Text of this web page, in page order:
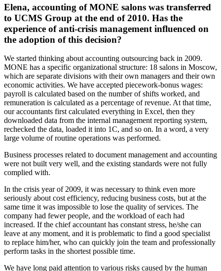
Elena, accounting of MONE salons was transferred
to UCMS Group at the end of 2010. Has the
experience of anti-crisis management influenced on
the adoption of this decision?
We started thinking about accounting outsourcing back in 2009.
MONE has a specific organizational structure: 18 salons in Moscow,
which are separate divisions with their own managers and their own
economic activities. We have accepted piecework-bonus wages:
payroll is calculated based on the number of shifts worked, and
remuneration is calculated as a percentage of revenue. At that time,
our accountants first calculated everything in Excel, then they
downloaded data from the internal management reporting system,
rechecked the data, loaded it into 1C, and so on. In a word, a very
large volume of routine operations was performed.
Business processes related to document management and accounting
were not built very well, and the existing standards were not fully
complied with.
In the crisis year of 2009, it was necessary to think even more
seriously about cost efficiency, reducing business costs, but at the
same time it was impossible to lose the quality of services. The
company had fewer people, and the workload of each had
increased. If the chief accountant has constant stress, he/she can
leave at any moment, and it is problematic to find a good specialist
to replace him/her, who can quickly join the team and professionally
perform tasks in the shortest possible time.
We have long paid attention to various risks caused by the human